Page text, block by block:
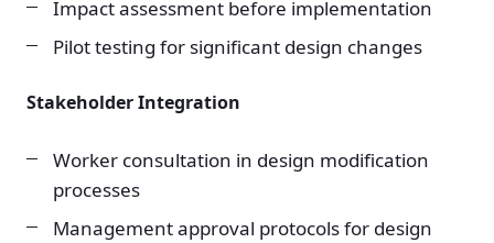
Impact assessment before implementation
Pilot testing for significant design changes
Stakeholder Integration
Worker consultation in design modification
processes
Management approval protocols for design